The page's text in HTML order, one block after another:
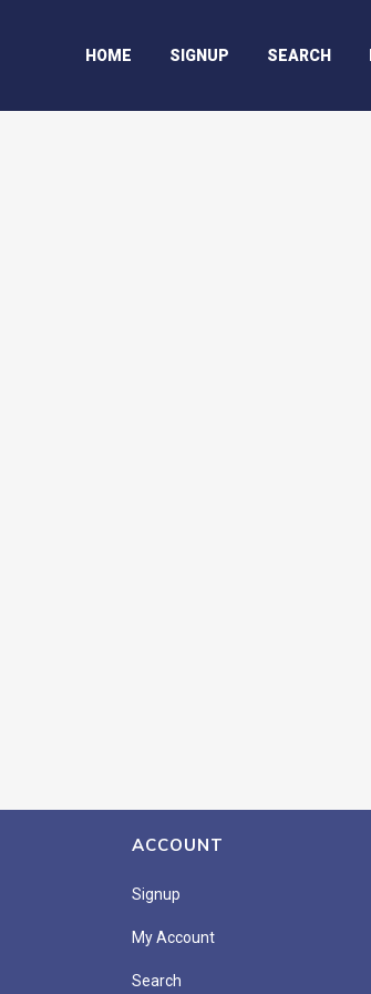
HOME SIGNUP SEARCH
ACCOUNT
Signup
My Account
Search